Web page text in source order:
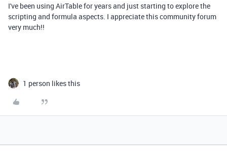
I've been using AirTable for years and just starting to explore the
scripting and formula aspects. I appreciate this community forum
very much!!
1 person likes this